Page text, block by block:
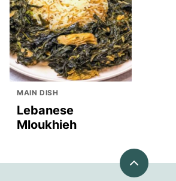
MAIN DISH
Lebanese
Mloukhieh
Back